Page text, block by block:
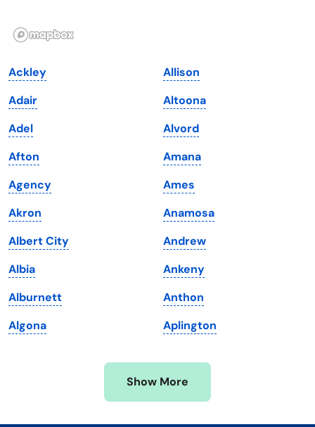
Illinois
Iowa
Kansas
Kentucky
Louisiana
Maine
Maryland
Massachusetts
Michigan
Minnesota
Mississippi
South Dakota
Tennessee
Texas
Utah
Vermont
Virginia
Washington
Washington, D.C.
West Virginia
Wisconsin
Wyoming
Ackley
Adair
Adel
Afton
Agency
Akron
Albert City
Albia
Alburnett
Algona
Allison
Altoona
Alvord
Amana
Ames
Anamosa
Andrew
Ankeny
Anthon
Aplington
Show More